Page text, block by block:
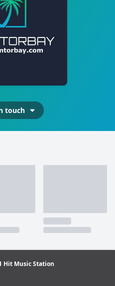
touch
Hit Music Station